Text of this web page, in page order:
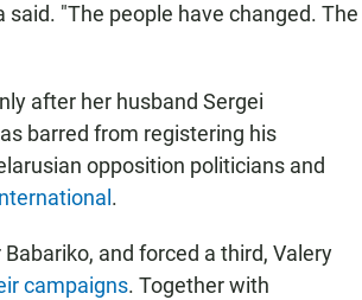
"The people have changed. The
after her husband Sergei
barred from registering his
opposition politicians and
.
and forced a third, Valery
campaigns. Together with